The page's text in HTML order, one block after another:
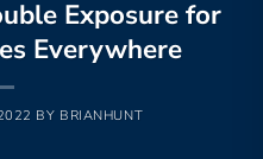
Exposure for
Everywhere
BY BRIANHUNT